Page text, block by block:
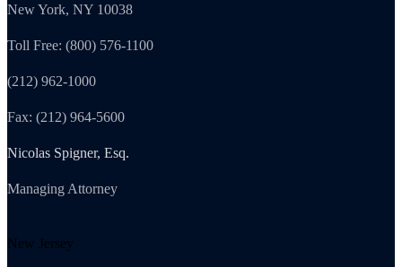
New York, NY 10038
Toll Free: (800) 576-1100
(212) 962-1000
Fax: (212) 964-5600
Nicolas Spigner, Esq.
Managing Attorney
New Jersey